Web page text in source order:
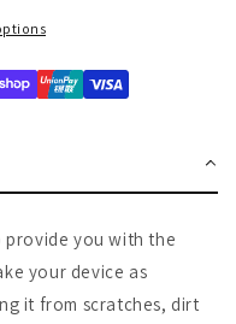
provide you with the
your device as
it from scratches, dirt